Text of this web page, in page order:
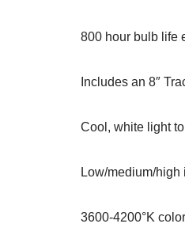
800 hour bulb life
Includes an 8″
Cool, white light
Low/medium/high
3600-4200°K